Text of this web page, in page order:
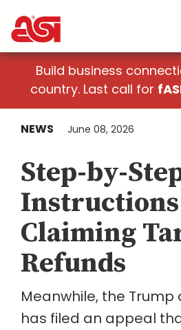
Build business
country. Last call for
NEWS June 08, 2026
Step-by-
Claiming
Refunds
Meanwhile, the
has filed an appeal